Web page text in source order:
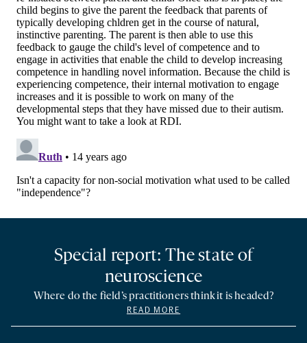
Special report: The state of
neuroscience
Where do the field’s practitioners think it is headed?
READ MORE